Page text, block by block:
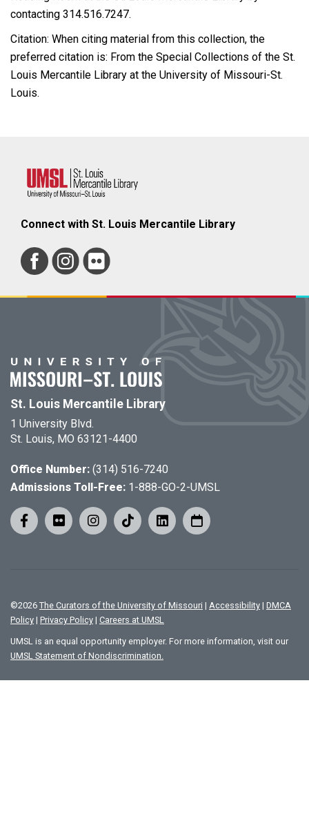
contacting 314.516.7247.
Citation: When citing material from this collection, the
preferred citation is: From the Special Collections of the St.
Louis Mercantile Library at the University of Missouri-St.
Louis.
Connect with St. Louis Mercantile Library
St. Louis Mercantile Library
1 University Blvd.
St. Louis, MO 63121-4400
Office Number: (314) 516-7240
Admissions Toll-Free: 1-888-GO-2-UMSL
©2026 The Curators of the University of Missouri | Accessibility | DMCA
Policy | Privacy Policy | Careers at UMSL
UMSL is an equal opportunity employer. For more information, visit our
UMSL Statement of Nondiscrimination.